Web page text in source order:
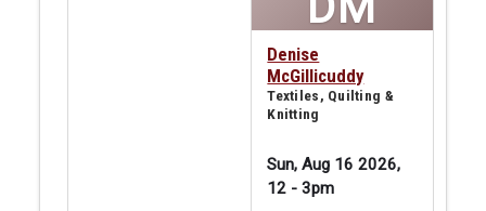
Denise
McGillicuddy
Textiles, Quilting &
Knitting
Sun, Aug 16 2026,
12 -3pm